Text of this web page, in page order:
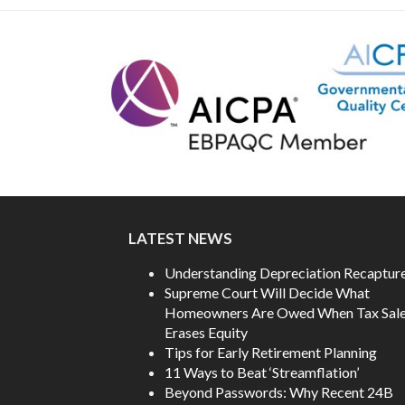
LATEST NEWS
Understanding Depreciation
Supreme Court Will Decide What
Homeowners Are Owed When Tax
Erases Equity
Tips for Early Retirement Planning
11 Ways to Beat ‘Streamflation’
Beyond Passwords: Why Recent 24B